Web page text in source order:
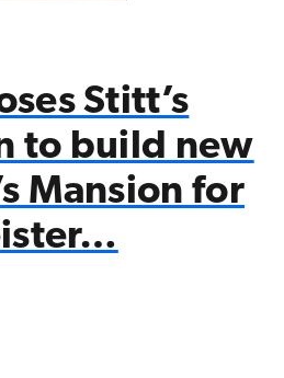
Stitt’s
to build new
Mansion for